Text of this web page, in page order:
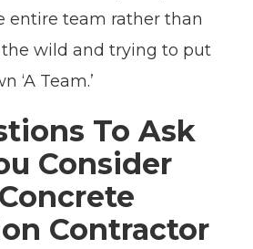
entire team rather than
wild and trying to put
‘A Team.’
To Ask
Consider
Contractor